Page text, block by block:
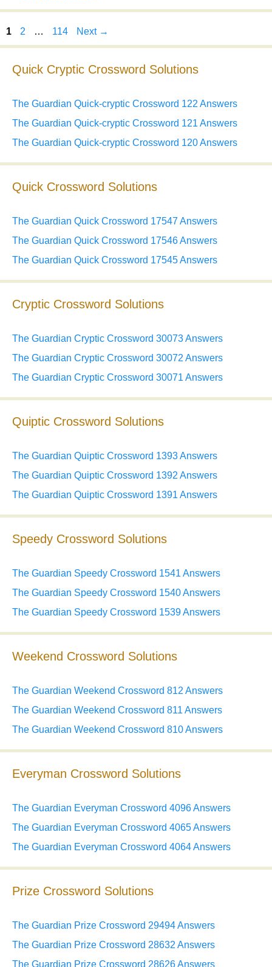
Page
1 Page
2 … Page
114 Next →
Quick Cryptic Crossword Solutions
The Guardian Quick-cryptic Crossword 122 Answers
The Guardian Quick-cryptic Crossword 121 Answers
The Guardian Quick-cryptic Crossword 120 Answers
Quick Crossword Solutions
The Guardian Quick Crossword 17547 Answers
The Guardian Quick Crossword 17546 Answers
The Guardian Quick Crossword 17545 Answers
Cryptic Crossword Solutions
The Guardian Cryptic Crossword 30073 Answers
The Guardian Cryptic Crossword 30072 Answers
The Guardian Cryptic Crossword 30071 Answers
Quiptic Crossword Solutions
The Guardian Quiptic Crossword 1393 Answers
The Guardian Quiptic Crossword 1392 Answers
The Guardian Quiptic Crossword 1391 Answers
Speedy Crossword Solutions
The Guardian Speedy Crossword 1541 Answers
The Guardian Speedy Crossword 1540 Answers
The Guardian Speedy Crossword 1539 Answers
Weekend Crossword Solutions
The Guardian Weekend Crossword 812 Answers
The Guardian Weekend Crossword 811 Answers
The Guardian Weekend Crossword 810 Answers
Everyman Crossword Solutions
The Guardian Everyman Crossword 4096 Answers
The Guardian Everyman Crossword 4065 Answers
The Guardian Everyman Crossword 4064 Answers
Prize Crossword Solutions
The Guardian Prize Crossword 29494 Answers
The Guardian Prize Crossword 28632 Answers
The Guardian Prize Crossword 28626 Answers